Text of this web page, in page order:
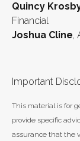
Quincy
Financial
Joshua Cline,
Important
This material is for
provide specific
assurance that the